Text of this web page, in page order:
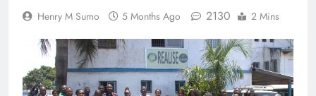
Henry M Sumo 5 Months Ago 2130 2 Mins